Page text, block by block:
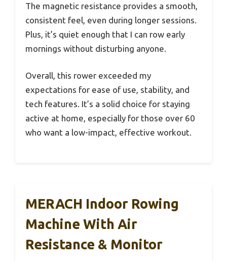
The magnetic resistance provides a smooth,
consistent feel, even during longer sessions.
Plus, it’s quiet enough that I can row early
mornings without disturbing anyone.
Overall, this rower exceeded my
expectations for ease of use, stability, and
tech features. It’s a solid choice for staying
active at home, especially for those over 60
who want a low-impact, effective workout.
MERACH Indoor Rowing
Machine With Air
Resistance & Monitor